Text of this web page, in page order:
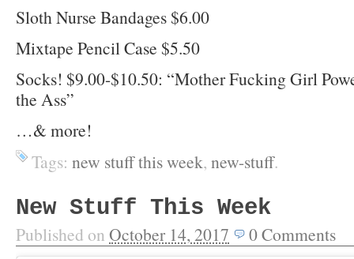
Sloth Nurse Bandages $6.00
Mixtape Pencil Case $5.50
Socks! $9.00-$10.50: “Mother Fucking Girl
the Ass”
…& more!
Tags: new stuff this week, new-stuff.
New Stuff This Week
Published on October 14, 2017 0Comments